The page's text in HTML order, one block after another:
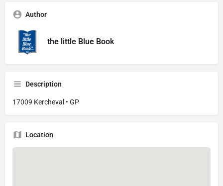
Author
the little Blue Book
Description
17009 Kercheval • GP
Location